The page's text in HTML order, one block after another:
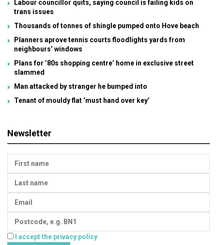
Labour councillor quits, saying council is failing kids on
trans issues
Thousands of tonnes of shingle pumped onto Hove beach
Planners aprove tennis courts floodlights yards from
neighbours’ windows
Plans for ’80s shopping centre’ home in exclusive street
slammed
Man attacked by stranger he bumped into
Tenant of mouldy flat ‘must hand over key’
Newsletter
I accept the privacy policy